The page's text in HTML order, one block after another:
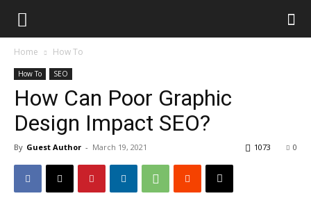
Home How To
How To SEO
How Can Poor Graphic
Design Impact SEO?
By Guest Author - March 19, 2021 0
1073